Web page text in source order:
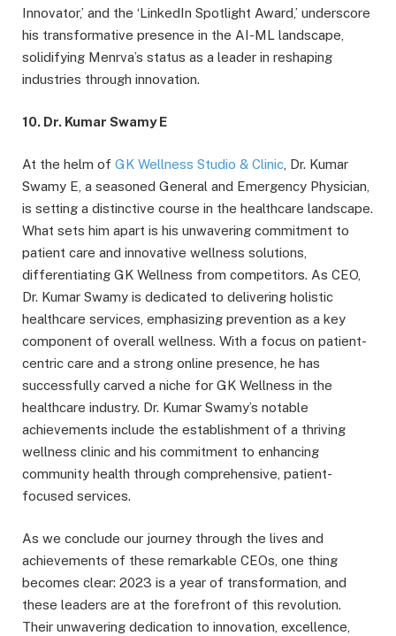
Innovator,’ and the ‘LinkedIn Spotlight Award,’ underscore
his transformative presence in the AI-ML landscape,
solidifying Menrva’s status as a leader in reshaping
industries through innovation.
10. Dr. Kumar Swamy E
At the helm of GK Wellness Studio & Clinic , Dr. Kumar
Swamy E, a seasoned General and Emergency Physician,
is setting a distinctive course in the healthcare landscape.
What sets him apart is his unwavering commitment to
patient care and innovative wellness solutions,
differentiating GK Wellness from competitors. As CEO,
Dr. Kumar Swamy is dedicated to delivering holistic
healthcare services, emphasizing prevention as a key
component of overall wellness. With a focus on patient-
centric care and a strong online presence, he has
successfully carved a niche for GK Wellness in the
healthcare industry. Dr. Kumar Swamy’s notable
achievements include the establishment of a thriving
wellness clinic and his commitment to enhancing
community health through comprehensive, patient-
focused services.
As we conclude our journey through the lives and
achievements of these remarkable CEOs, one thing
becomes clear: 2023 is a year of transformation, and
these leaders are at the forefront of this revolution.
Their unwavering dedication to innovation, excellence,